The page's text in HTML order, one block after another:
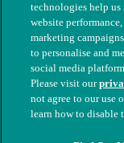
© The People's
nos. 208217 &
technologies help
website
marketing
to personalise and
social media
Please visit our
not agree to our use
learn how to disable